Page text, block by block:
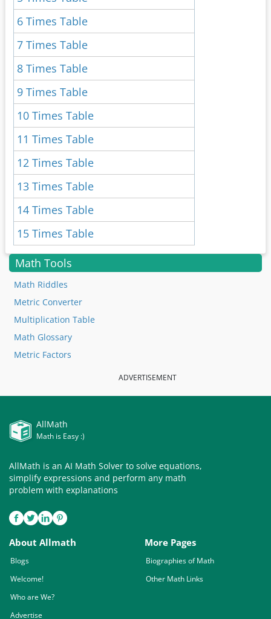
6 Times Table
7 Times Table
8 Times Table
9 Times Table
10 Times Table
11 Times Table
12 Times Table
13 Times Table
14 Times Table
15 Times Table
Math Tools
Math Riddles
Metric Converter
Multiplication Table
Math Glossary
Metric Factors
ADVERTISEMENT
AllMath
Math is Easy :)
AllMath is an AI Math Solver to solve equations,
simplify expressions and perform any math
problem with explanations
About Allmath
Blogs
Welcome!
Who are We?
Advertise
More Pages
Biographies of Math
Other Math Links